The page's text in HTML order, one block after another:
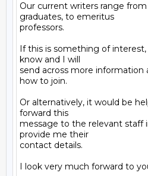
Our current writers range
graduates, to emeritus
professors.
If this is something of
know and I will
send across more
how to join.
Or alternatively, it would be
forward this
message to the relevant staff
provide me their
contact details.
I look very much forward to